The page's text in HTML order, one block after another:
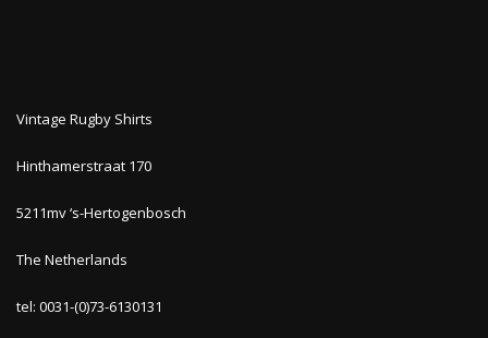
Vintage Rugby Shirts
Hinthamerstraat 170
5211mv ‘s-Hertogenbosch
The Netherlands
tel: 0031-(0)73-6130131